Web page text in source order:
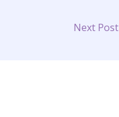
Next Post